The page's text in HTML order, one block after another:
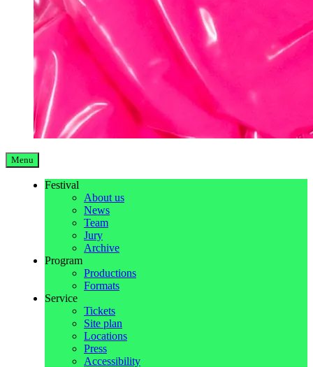
Menu
Festival
About us
News
Team
Jury
Archive
Program
Productions
Formats
Service
Tickets
Site plan
Locations
Press
Accessibility